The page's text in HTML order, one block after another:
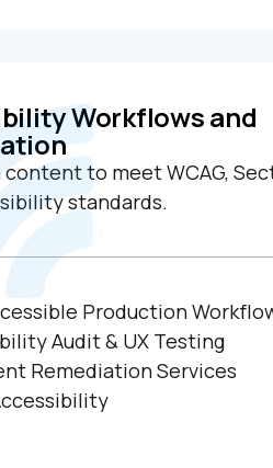
Workflows and
to meet WCAG,
standards.
Production
Audit & UX Testing
Remediation Services